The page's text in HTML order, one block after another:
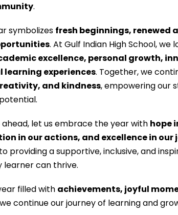
.
symbolizes fresh beginnings, renewed
. At Gulf Indian High School,
excellence, personal growth,
learning experiences. Together, we
and kindness, empowering our
ahead, let us embrace the year with hope
in our actions, and excellence in our
providing a supportive, inclusive, and
learner can thrive.
filled with achievements, joyful
continue our journey of learning and